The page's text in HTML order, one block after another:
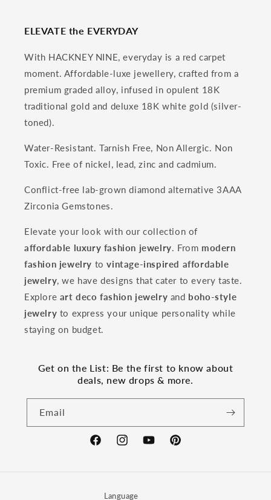
ELEVATE the EVERYDAY
With HACKNEY NINE, everyday is a red carpet
moment. Affordable-luxe jewellery, crafted from a
premium graded alloy, infused in opulent 18K
traditional gold and deluxe 18K white gold (silver-
toned).
Water-Resistant. Tarnish Free, Non Allergic. Non
Toxic. Free of nickel, lead, zinc and cadmium.
Conflict-free lab-grown diamond alternative 3AAA
Zirconia Gemstones.
Elevate your look with our collection of
affordable luxury fashion jewelry. From modern
fashion jewelry tovintage-inspired affordable
jewelry, we have designs that cater to every taste.
Explore art deco fashion jewelry and boho-style
jewelry to express your unique personality while
staying on budget.
Get on the List: Be the first to know about
deals, new drops & more.
Email
FacebookInstagramYouTubePinterest
Language